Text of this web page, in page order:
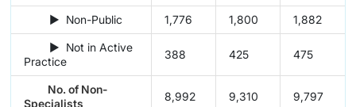
► Non-Public 1,776 1,800 1,882
► Not in Active
Practice
388 425 475
No. of Non-
Specialists
8,992 9,310 9,797